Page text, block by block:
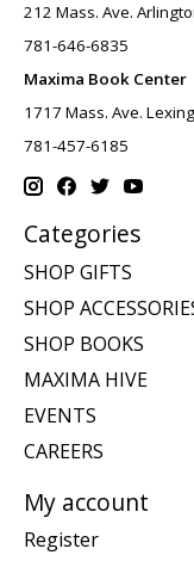
212 Mass. Ave.
781-646-6835
Maxima Book Center
1717 Mass. Ave.
781-457-6185
Categories
SHOP GIFTS
SHOP
SHOP BOOKS
MAXIMA HIVE
EVENTS
CAREERS
My account
Register